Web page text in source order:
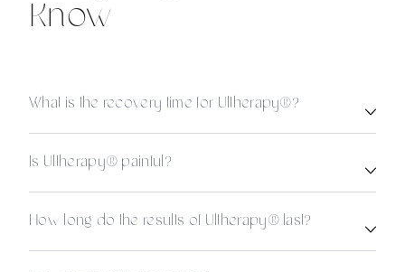
Know
What is the recovery time for Ultherapy®?
Is Ultherapy® painful?
How long do the results of Ultherapy® last?